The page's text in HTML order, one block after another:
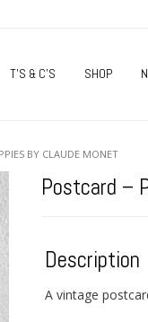
T’S & C’S SHOP
BY CLAUDE MONET
Postcard –
Description
A vintage